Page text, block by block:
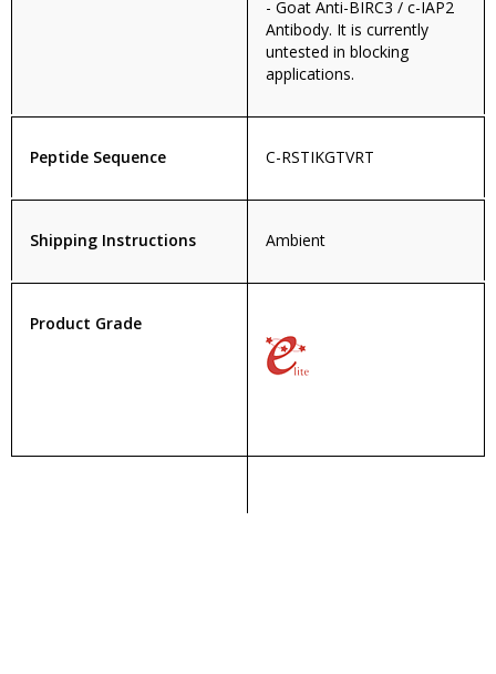
- Goat Anti-BIRC3 / c-IAP2
Antibody. It is currently
untested in blocking
applications.
Peptide Sequence C-RSTIKGTVRT
Shipping Instructions Ambient
Product Grade